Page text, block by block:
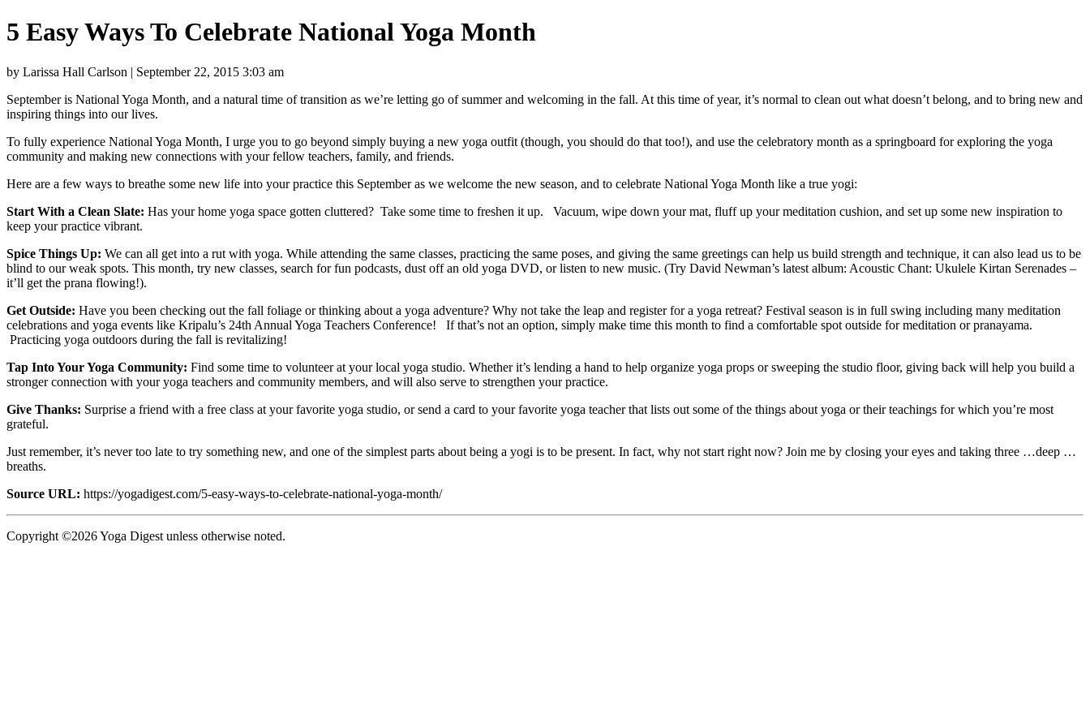
5 Easy Ways To Celebrate National Yoga Month
by Larissa Hall Carlson | September 22, 2015 3:03 am
September is National Yoga Month, and a natural time of transition as we’re letting go of summer and welcoming in the fall. At this time of year, it’s normal to clean out what doesn’t belong, and to bring new and
inspiring things into our lives.
To fully experience National Yoga Month, I urge you to go beyond simply buying a new yoga outfit (though, you should do that too!), and use the celebratory month as a springboard for exploring the yoga
community and making new connections with your fellow teachers, family, and friends.
Here are a few ways to breathe some new life into your practice this September as we welcome the new season, and to celebrate National Yoga Month like a true yogi:
Start With a Clean Slate: Has your home yoga space gotten cluttered? Take some time to freshen it up. Vacuum, wipe down your mat, fluff up your meditation cushion, and set up some new inspiration to
keep your practice vibrant.
Spice Things Up: We can all get into a rut with yoga. While attending the same classes, practicing the same poses, and giving the same greetings can help us build strength and technique, it can also lead us to be
blind to our weak spots. This month, try new classes, search for fun podcasts, dust off an old yoga DVD, or listen to new music. (Try David Newman’s latest album: Acoustic Chant: Ukulele Kirtan Serenades –
it’ll get the prana flowing!).
Get Outside: Have you been checking out the fall foliage or thinking about a yoga adventure? Why not take the leap and register for a yoga retreat? Festival season is in full swing including many meditation
celebrations and yoga events like Kripalu’s 24th Annual Yoga Teachers Conference! If that’s not an option, simply make time this month to find a comfortable spot outside for meditation or pranayama.
Practicing yoga outdoors during the fall is revitalizing!
Tap Into Your Yoga Community: Find some time to volunteer at your local yoga studio. Whether it’s lending a hand to help organize yoga props or sweeping the studio floor, giving back will help you build a
stronger connection with your yoga teachers and community members, and will also serve to strengthen your practice.
Give Thanks: Surprise a friend with a free class at your favorite yoga studio, or send a card to your favorite yoga teacher that lists out some of the things about yoga or their teachings for which you’re most
grateful.
Just remember, it’s never too late to try something new, and one of the simplest parts about being a yogi is to be present. In fact, why not start right now? Join me by closing your eyes and taking three …deep …
breaths.
Source URL: https://yogadigest.com/5-easy-ways-to-celebrate-national-yoga-month/
Copyright ©2026 Yoga Digest unless otherwise noted.